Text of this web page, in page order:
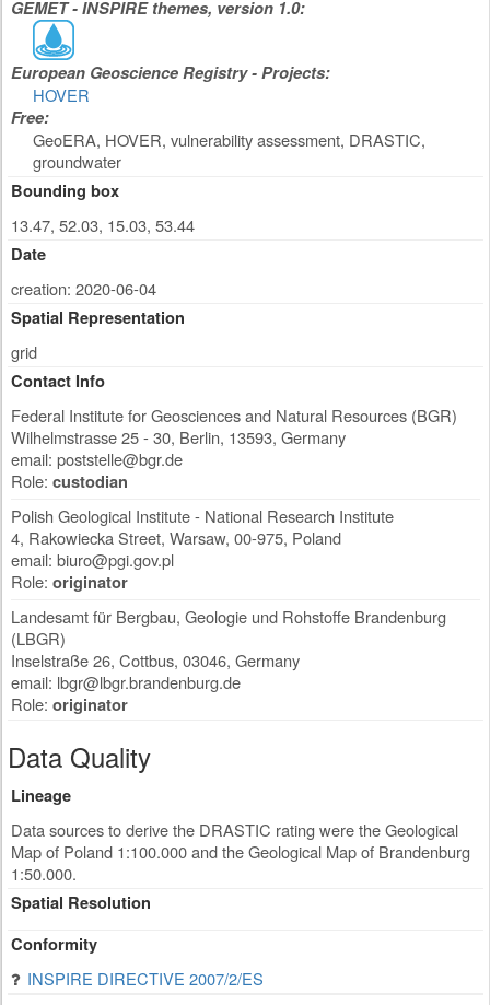
GEMET - INSPIRE themes, version 1.0:
European Geoscience Registry - Projects:
HOVER
Free:
GeoERA, HOVER, vulnerability assessment, DRASTIC,
groundwater
Bounding box
13.47, 52.03, 15.03, 53.44
Date
creation: 2020-06-04
Spatial Representation
grid
Contact Info
Federal Institute for Geosciences and Natural Resources (BGR)
Wilhelmstrasse 25 - 30, Berlin, 13593, Germany
email: poststelle@bgr.de
Role: custodian
Polish Geological Institute - National Research Institute
4, Rakowiecka Street, Warsaw, 00-975, Poland
email: biuro@pgi.gov.pl
Role: originator
Landesamt für Bergbau, Geologie und Rohstoffe Brandenburg
(LBGR)
Inselstraße 26, Cottbus, 03046, Germany
email: lbgr@lbgr.brandenburg.de
Role: originator
Data Quality
Lineage
Data sources to derive the DRASTIC rating were the Geological
Map of Poland 1:100.000 and the Geological Map of Brandenburg
1:50.000.
Spatial Resolution
Conformity
INSPIRE DIRECTIVE 2007/2/ES